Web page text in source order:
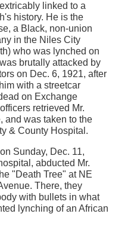
linked to a
history. He is the
a Black, non-union
in the Niles City
who was lynched on
brutally attacked by
on Dec. 6, 1921, after
with a streetcar
on Exchange
retrieved Mr.
and was taken to the
& County Hospital.
Sunday, Dec. 11,
abducted Mr.
"Death Tree" at NE
There, they
with bullets in what
lynching of an African